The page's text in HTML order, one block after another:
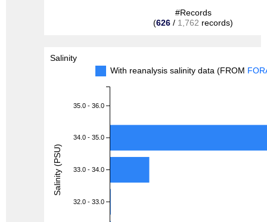
#Records
(626 / 1,762 records)
Salinity
With reanalysis salinity data (FROM
35.0 - 36.0
34.0 - 35.0
33.0 - 34.0
32.0 - 33.0
Salinity (PSU)